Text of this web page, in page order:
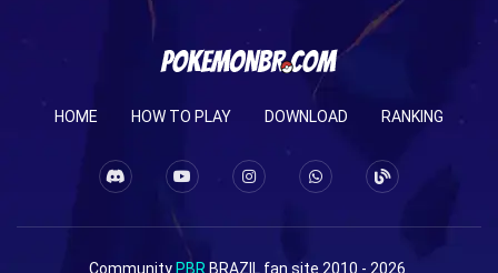
HOME HOW TO PLAY DOWNLOAD RANKING
Community PBR BRAZIL fan site 2010 - 2026.